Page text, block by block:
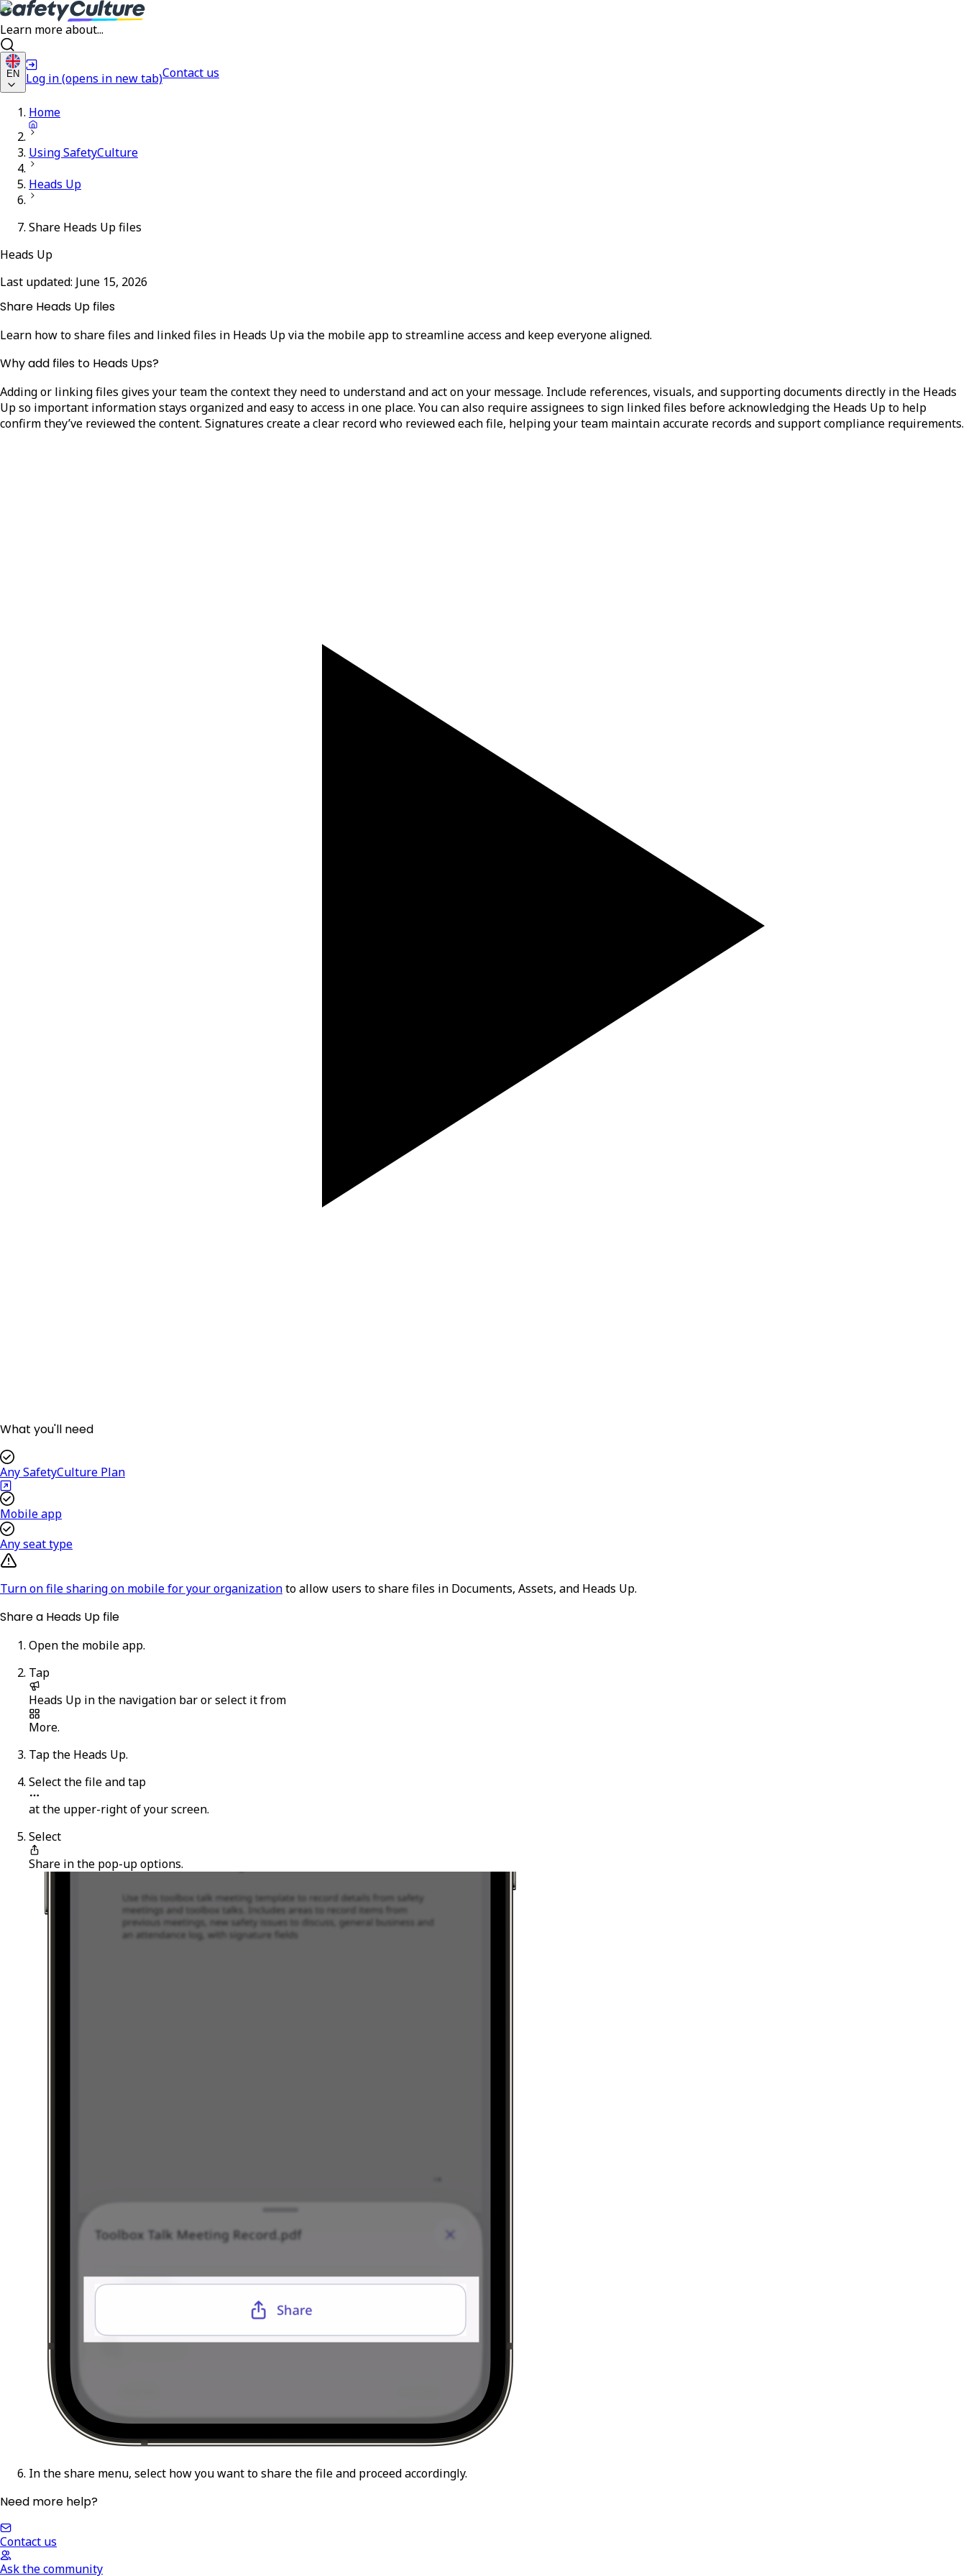
Learn more about...
EN Log in(opens in new tab)Contact us
Home
Using SafetyCulture
Heads Up
Share Heads Up files
Heads Up
Last updated: June 15, 2026
Share Heads Up files
Learn how to share files and linked files in Heads Up via the mobile app to streamline access and keep everyone aligned.
Why add files to Heads Ups?
Adding or linking files gives your team the context they need to understand and act on your message. Include references, visuals, and supporting documents directly in the Heads
Up so important information stays organized and easy to access in one place. You can also require assignees to sign linked files before acknowledging the Heads Up to help
confirm they’ve reviewed the content. Signatures create a clear record who reviewed each file, helping your team maintain accurate records and support compliance requirements.
What you'll need
Any SafetyCulture Plan
Mobile app
Any seat type
Turn on file sharing on mobile for your organizationto allow users to share files in Documents, Assets, and Heads Up.
Share a Heads Up file
Open the mobile app.
Tap
Heads Up in the navigation bar or select it from
More.
Tap the Heads Up.
Select the file and tap
at the upper-right of your screen.
Select
Share in the pop-up options.
In the share menu, select how you want to share the file and proceed accordingly.
Need more help?
Contact us
Ask the community